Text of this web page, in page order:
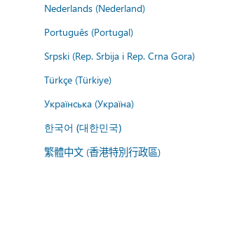
Nederlands (Nederland)
Português (Portugal)
Srpski (Rep. Srbija i Rep. Crna Gora)
Türkçe (Türkiye)
Українська (Україна)
한국어 (대한민국)
繁體中文 (香港特別行政區)